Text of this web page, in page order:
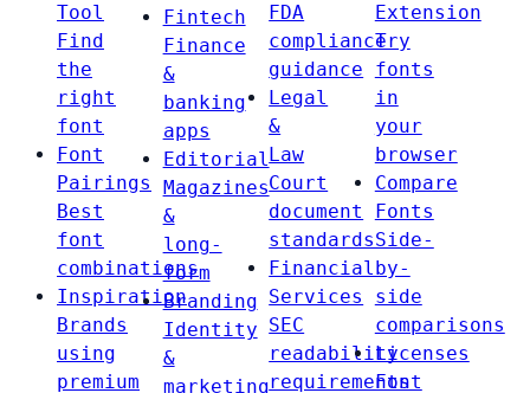
Tool
Find
the
right
font
Font
Pairings
Best
font
combinations
Inspiration
Brands
using
premium
Fintech
Finance
&
banking
apps
Editorial
Magazines
&
long-
form
Branding
Identity
&
marketing
FDA
compliance
guidance
Legal
&
Law
Court
document
standards
Financial
Services
SEC
readability
requirements
Extension
Try
fonts
in
your
browser
Compare
Fonts
Side-
by-
side
comparisons
Licenses
Font